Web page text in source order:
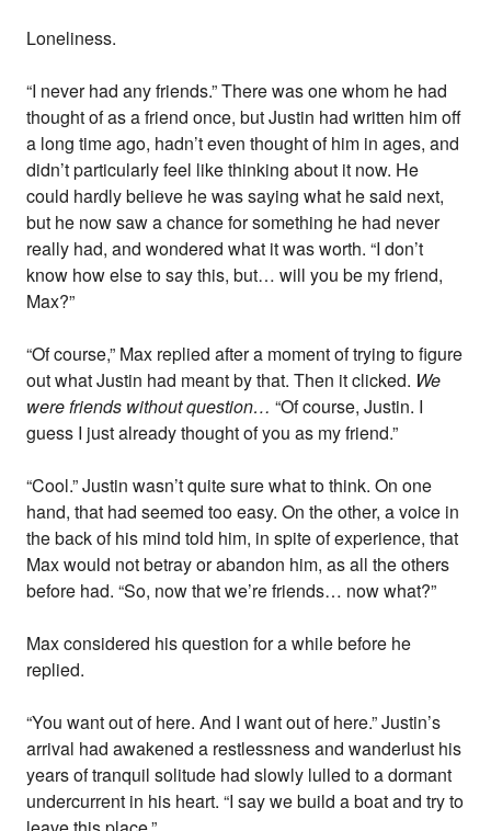
Loneliness.
“I never had any friends.” There was one whom he had
thought of as a friend once, but Justin had written him off
a long time ago, hadn’t even thought of him in ages, and
didn’t particularly feel like thinking about it now. He
could hardly believe he was saying what he said next,
but he now saw a chance for something he had never
really had, and wondered what it was worth. “I don’t
know how else to say this, but… will you be my friend,
Max?”
“Of course,” Max replied after a moment of trying to figure
out what Justin had meant by that. Then it clicked. We
were friends without question… “Of course, Justin. I
guess I just already thought of you as my friend.”
“Cool.” Justin wasn’t quite sure what to think. On one
hand, that had seemed too easy. On the other, a voice in
the back of his mind told him, in spite of experience, that
Max would not betray or abandon him, as all the others
before had. “So, now that we’re friends… now what?”
Max considered his question for a while before he
replied.
“You want out of here. And I want out of here.” Justin’s
arrival had awakened a restlessness and wanderlust his
years of tranquil solitude had slowly lulled to a dormant
undercurrent in his heart. “I say we build a boat and try to